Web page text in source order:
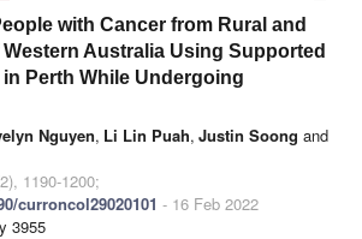
with Cancer from Rural and
Western Australia Using Supported
Perth While Undergoing
Nguyen, Li Lin Puah, Justin Soong and
1190-1200;
curroncol29020101 - 16 Feb 2022
3955